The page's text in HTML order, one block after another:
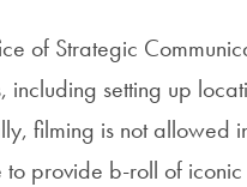
of Strategic
including setting up
filming is not allowed
provide b-roll of